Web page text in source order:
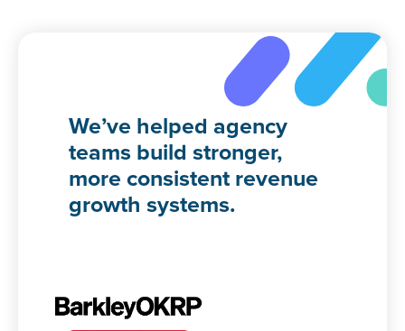
We’ve helped agency
teams build stronger,
more consistent revenue
growth systems.